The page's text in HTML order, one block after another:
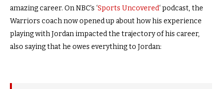
amazing career. On NBC’s ‘Sports Uncovered‘ podcast, the
Warriors coach now opened up about how his experience
playing with Jordan impacted the trajectory of his career,
also saying that he owes everything to Jordan: